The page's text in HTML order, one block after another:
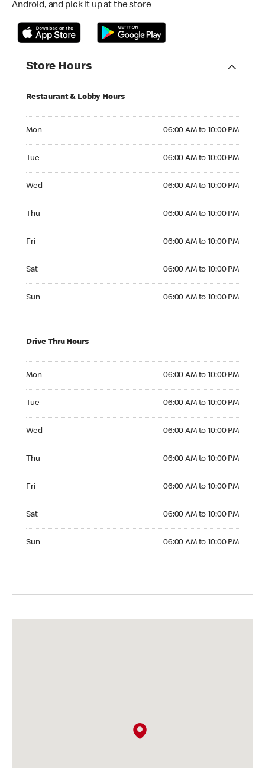
Android, and pick it up at the store
Store Hours
Restaurant & Lobby Hours
Mon 06:00 AM to 10:00 PM
Tue 06:00 AM to 10:00 PM
Wed 06:00 AM to 10:00 PM
Thu 06:00 AM to 10:00 PM
Fri 06:00 AM to 10:00 PM
Sat 06:00 AM to 10:00 PM
Sun 06:00 AM to 10:00 PM
Drive Thru Hours
Mon 06:00 AM to 10:00 PM
Tue 06:00 AM to 10:00 PM
Wed 06:00 AM to 10:00 PM
Thu 06:00 AM to 10:00 PM
Fri 06:00 AM to 10:00 PM
Sat 06:00 AM to 10:00 PM
Sun 06:00 AM to 10:00 PM